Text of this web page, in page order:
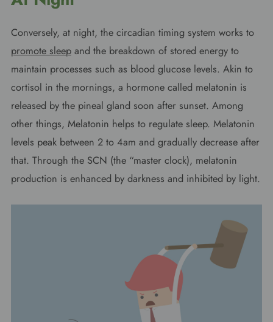
Conversely, at night, the circadian timing system works to
promote sleep and the breakdown of stored energy to
maintain processes such as blood glucose levels. Akin to
cortisol in the mornings, a hormone called melatonin is
released by the pineal gland soon after sunset. Among
other things, Melatonin helps to regulate sleep. Melatonin
levels peak between 2 to 4am and gradually decrease after
that. Through the SCN (the “master clock), melatonin
production is enhanced by darkness and inhibited by light.